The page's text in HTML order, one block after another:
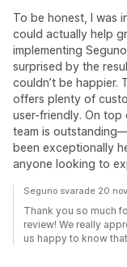
To be honest, I was
could actually help
implementing
surprised by the
couldn’t be happier.
offers plenty of
user-friendly. On
team is
been exceptionally
anyone looking to
Seguno svarade 20
Thank you so much
review! We really
us happy to know